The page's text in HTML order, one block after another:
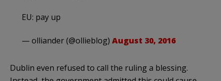
EU: pay up
— olliander (@ollieblog) August 30, 2016
Dublin even refused to call the ruling a blessing.